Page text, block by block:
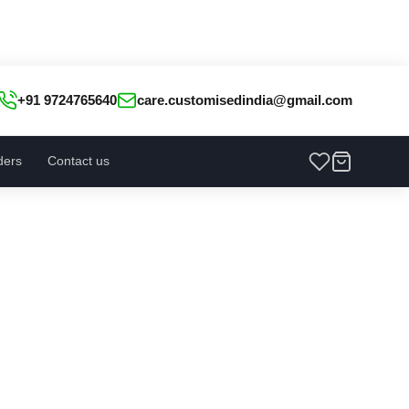
+91 9724765640 care.customisedindia@gmail.com
Contact us